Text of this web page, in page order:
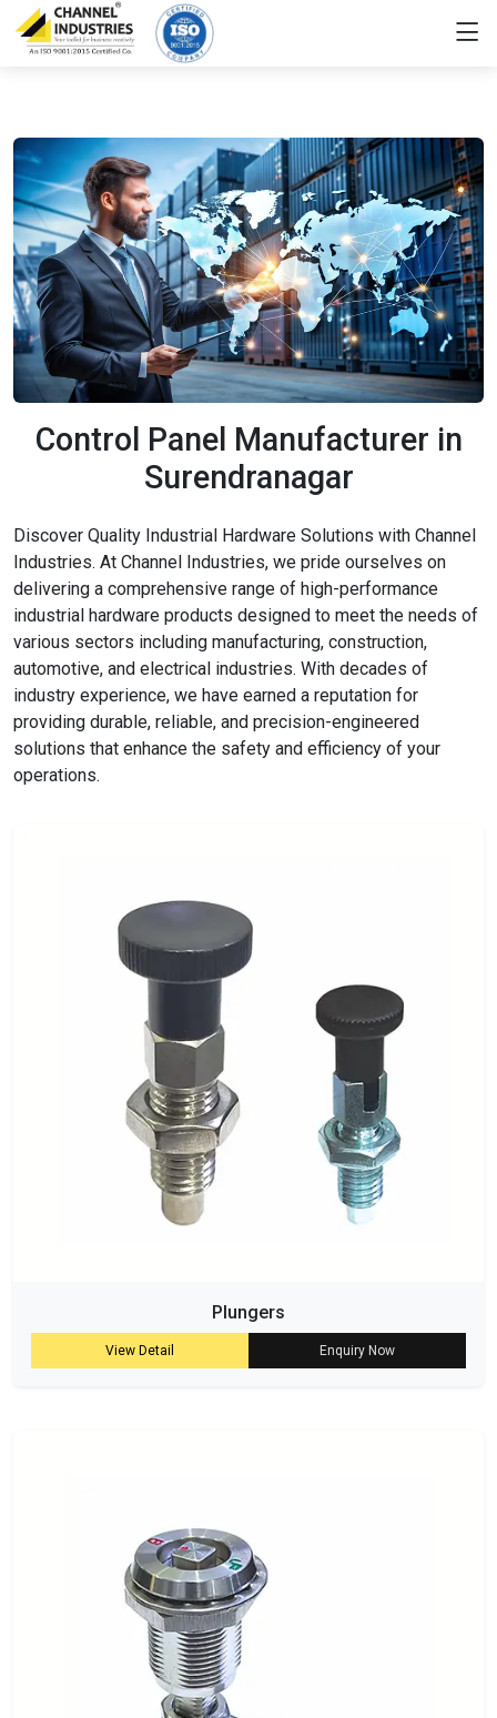
Control Panel Manufacturer in
Surendranagar
Discover Quality Industrial Hardware Solutions with Channel
Industries. At Channel Industries, we pride ourselves on
delivering a comprehensive range of high-performance
industrial hardware products designed to meet the needs of
various sectors including manufacturing, construction,
automotive, and electrical industries. With decades of
industry experience, we have earned a reputation for
providing durable, reliable, and precision-engineered
solutions that enhance the safety and efficiency of your
operations.
Plungers
View Detail Enquiry Now